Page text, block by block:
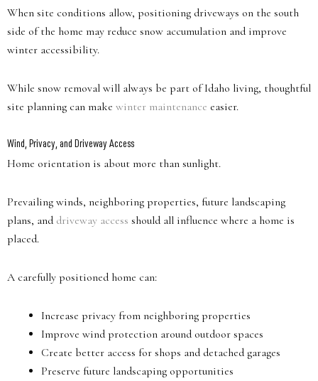
When site conditions allow, positioning driveways on the south
side of the home may reduce snow accumulation and improve
winter accessibility.
While snow removal will always be part of Idaho living, thoughtful
site planning can make winter maintenance easier.
Wind, Privacy, and Driveway Access
Home orientation is about more than sunlight.
Prevailing winds, neighboring properties, future landscaping
plans, and driveway access should all influence where a home is
placed.
A carefully positioned home can:
Increase privacy from neighboring properties
Improve wind protection around outdoor spaces
Create better access for shops and detached garages
Preserve future landscaping opportunities